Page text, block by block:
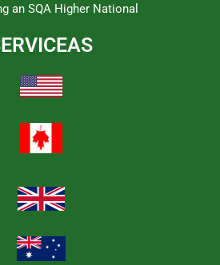
an SQA Higher National